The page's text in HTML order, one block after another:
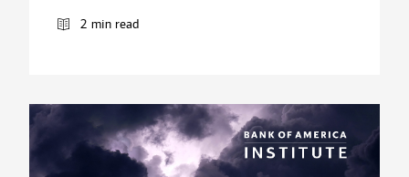
2 min read